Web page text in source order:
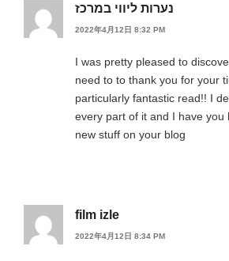
נערות ליווי במרכז
2022年4月12日 8:32 PM
I was pretty pleased to
need to to thank you for your
particularly fantastic read!! I
every part of it and I have you
new stuff on your blog
film izle
2022年4月12日 8:34 PM